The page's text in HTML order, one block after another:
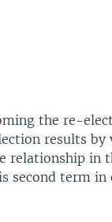
the re-
results
relationship in
second term in